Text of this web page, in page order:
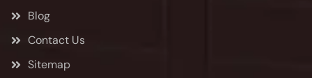
Blog
Contact Us
Sitemap